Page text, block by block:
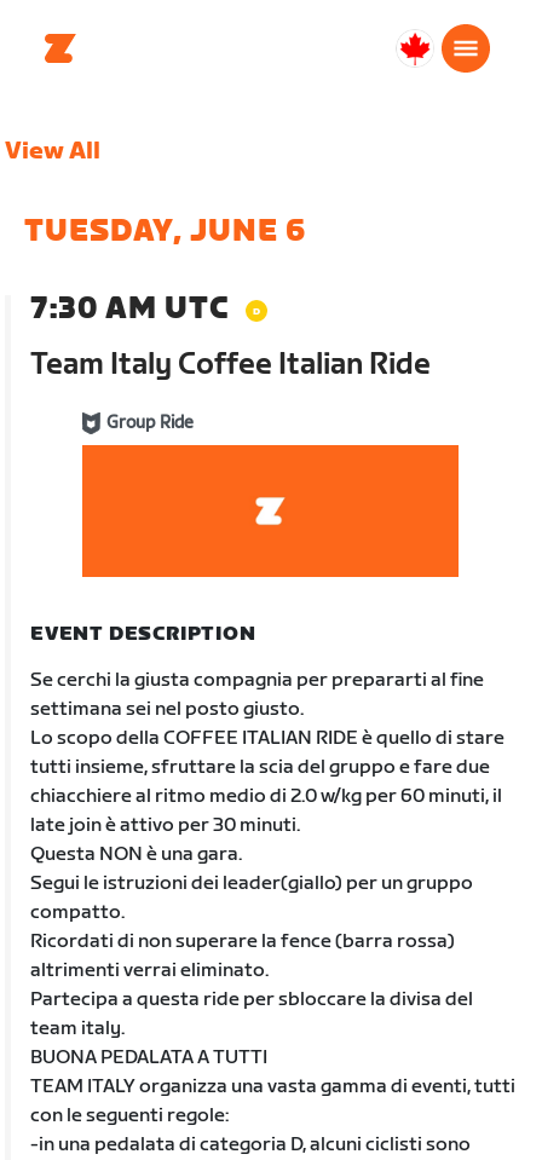
Canada
View All
TUESDAY, JUNE 6
7:30 AM UTC
Team Italy Coffee Italian Ride
Group Ride
EVENT DESCRIPTION
Se cerchi la giusta compagnia per prepararti al fine
settimana sei nel posto giusto.
Lo scopo della COFFEE ITALIAN RIDE è quello di stare
tutti insieme, sfruttare la scia del gruppo e fare due
chiacchiere al ritmo medio di 2.0 w/kg per 60 minuti, il
late join è attivo per 30 minuti.
Questa NON è una gara.
Segui le istruzioni dei leader(giallo) per un gruppo
compatto.
Ricordati di non superare la fence (barra rossa)
altrimenti verrai eliminato.
Partecipa a questa ride per sbloccare la divisa del
team italy.
BUONA PEDALATA A TUTTI
TEAM ITALY organizza una vasta gamma di eventi, tutti
con le seguenti regole:
-in una pedalata di categoria D, alcuni ciclisti sono